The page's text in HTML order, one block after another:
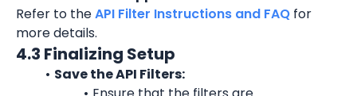
Refer to the API Filter Instructions and FAQ for
more details.
4.3 Finalizing Setup
Save the API Filters: